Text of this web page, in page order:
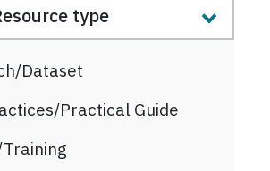
type
Dataset
Practical Guide